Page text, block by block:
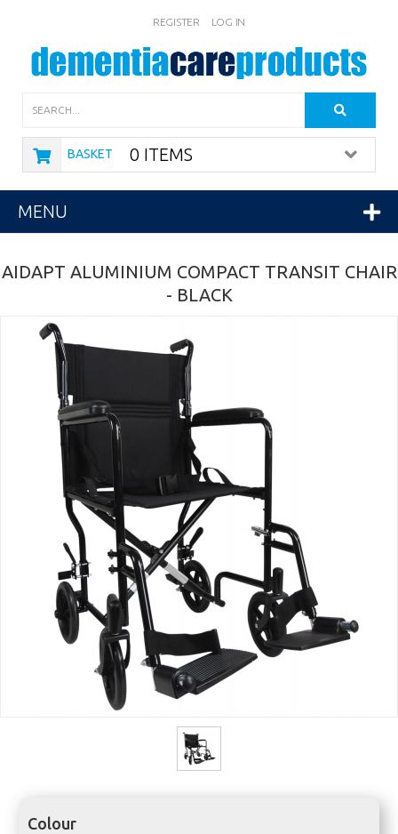
REGISTER LOG IN
BASKET 0 ITEMS
MENU
AIDAPT ALUMINIUM COMPACT TRANSIT CHAIR
- BLACK
Colour